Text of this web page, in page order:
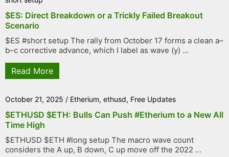
$ES: Direct Breakdown or a Trickly Failed Breakout
Scenario
$ES #short setup The rally from October 17 forms a clean a–
b–c corrective advance, which I label as wave (y) ...
Read More
October 21, 2025 / Etherium, ethusd, Free Updates
$ETHUSD $ETH: Bulls Can Push #Etherium to a New All
Time High
$ETHUSD $ETH #long setup The macro wave count
considers the A up, B down, C up move off the 2022 ...